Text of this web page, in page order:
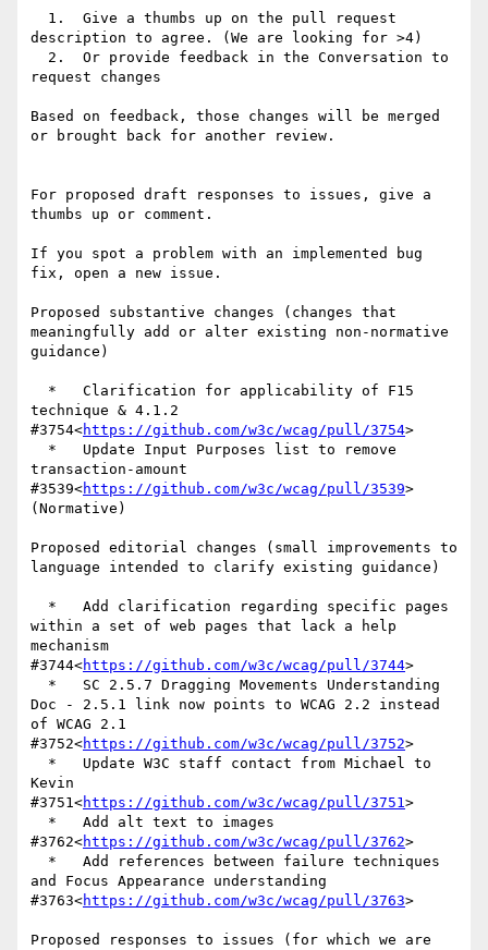
description to agree. (We are looking for >4)
request changes
Based on feedback, those changes will be merged
or brought back for another review.
For proposed draft responses to issues, give a
thumbs up or comment.
If you spot a problem with an implemented bug
fix, open a new issue.
Proposed substantive changes (changes that
meaningfully add or alter existing non-normative
guidance)
technique & 4.1.2
#3754<https://github.com/w3c/wcag/pull/3754>
transaction-amount
#3539<https://github.com/w3c/wcag/pull/3539>
(Normative)
Proposed editorial changes (small improvements to
language intended to clarify existing guidance)
within a set of web pages that lack a help
mechanism
#3744<https://github.com/w3c/wcag/pull/3744>
Doc - 2.5.1 link now points to WCAG 2.2 instead
of WCAG 2.1
#3752<https://github.com/w3c/wcag/pull/3752>
Kevin
#3751<https://github.com/w3c/wcag/pull/3751>
#3762<https://github.com/w3c/wcag/pull/3762>
and Focus Appearance understanding
#3763<https://github.com/w3c/wcag/pull/3763>
Proposed responses to issues (for which we are